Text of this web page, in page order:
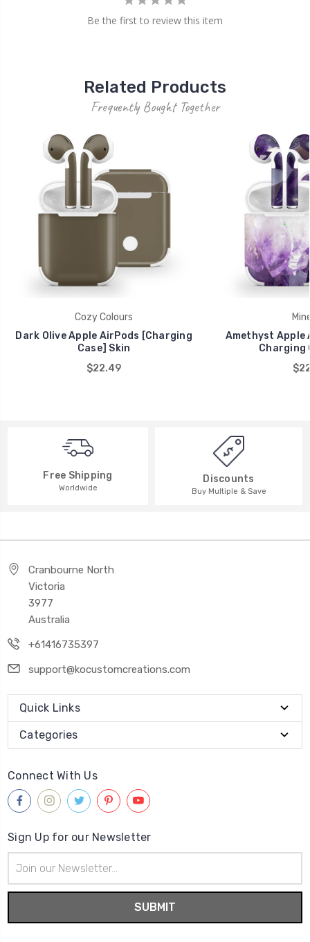
Be the first to review this item
Related Products
Frequently Bought Together
Cozy Colours
Dark Olive Apple AirPods [Charging
Case] Skin
$22.49
Amethyst Apple
Charging
Free Shipping
Worldwide
Discounts
Buy Multiple & Save
Cranbourne North
Victoria
3977
Australia
+61416735397
support@kocustomcreations.com
Quick Links
Categories
Connect With Us
Sign Up for our Newsletter
Address